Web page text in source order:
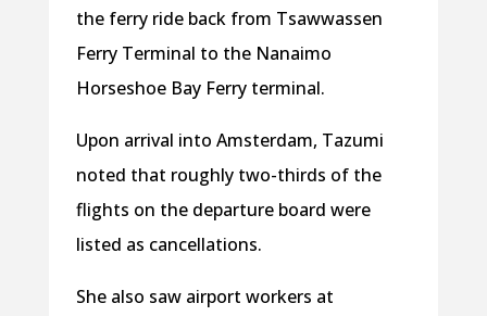
the ferry ride back from Tsawwassen
Ferry Terminal to the Nanaimo
Horseshoe Bay Ferry terminal.
Upon arrival into Amsterdam, Tazumi
noted that roughly two-thirds of the
flights on the departure board were
listed as cancellations.
She also saw airport workers at